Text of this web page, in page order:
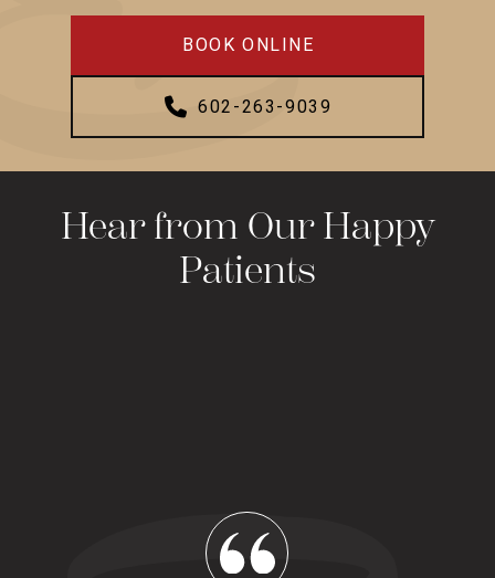
BOOK ONLINE
602-263-9039
Hear from Our Happy
Patients